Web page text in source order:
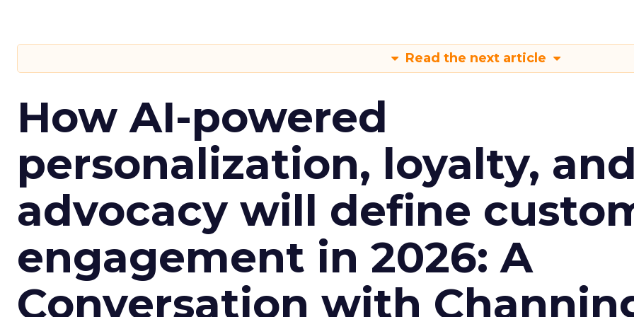
Read the next article
How AI-powered
personalization, loyalty, and
advocacy will define
engagement in 2026: A
Conversation with